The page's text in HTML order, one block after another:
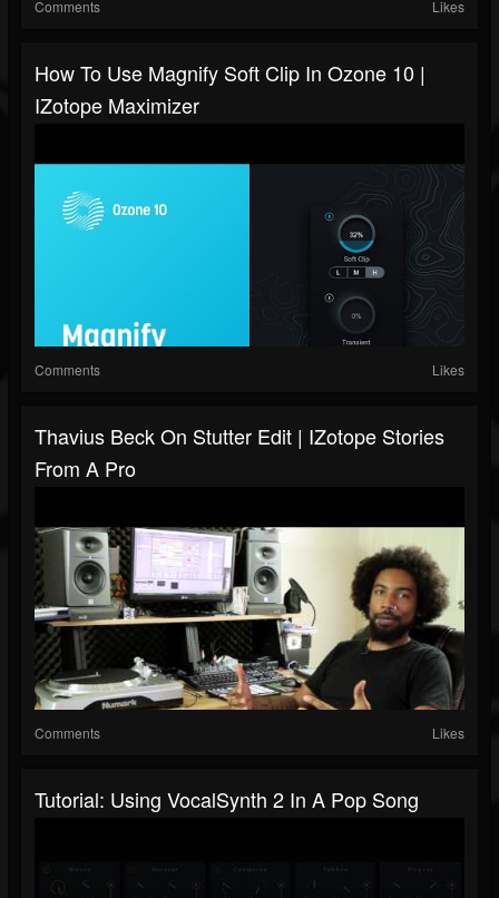
Comments Likes
How To Use Magnify Soft Clip In Ozone 10 |
IZotope Maximizer
Comments Likes
Thavius Beck On Stutter Edit | IZotope Stories
From A Pro
Comments Likes
Tutorial: Using VocalSynth 2 In A Pop Song